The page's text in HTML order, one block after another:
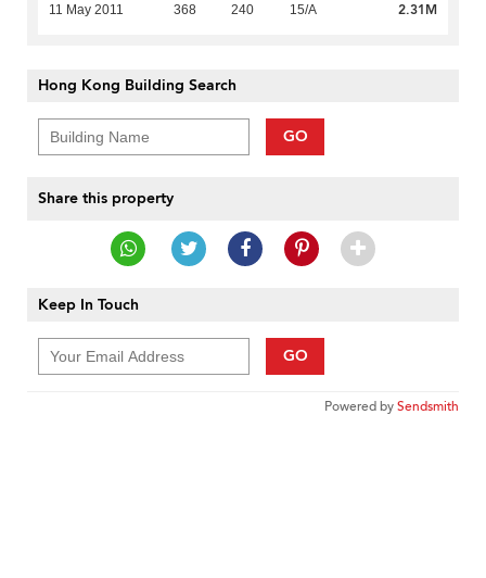
11 May 2011 368 240 15/A 2.31M
Hong Kong Building Search
GO
Share this property
Keep In Touch
GO
Powered bySendsmith